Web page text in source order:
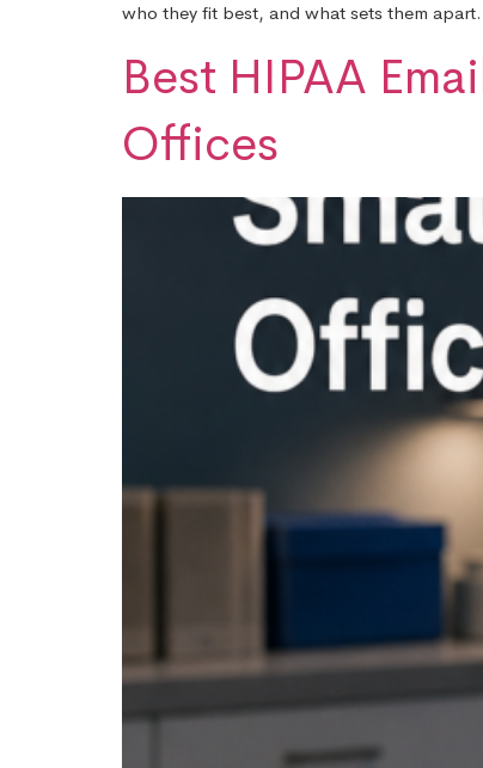
who they fit best, and what sets them
Best HIPAA
Offices